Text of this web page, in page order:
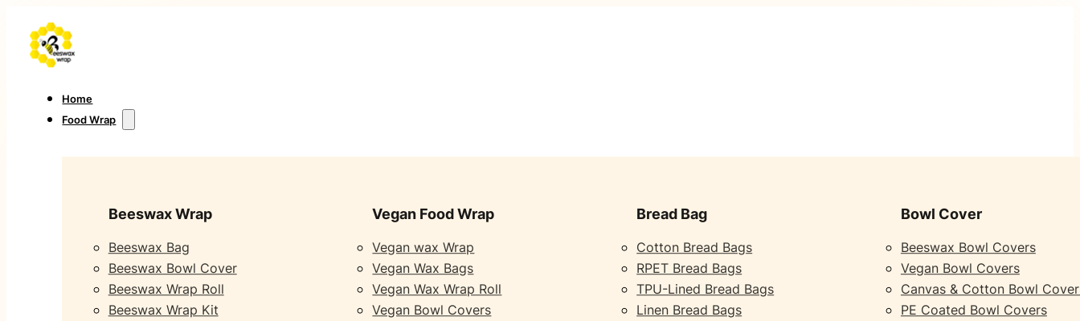
Home
Food Wrap
Beeswax Wrap
Beeswax Bag
Beeswax Bowl Cover
Beeswax Wrap Roll
Beeswax Wrap Kit
Vegan Food Wrap
Vegan wax Wrap
Vegan Wax Bags
Vegan Wax Wrap Roll
Vegan Bowl Covers
Bread Bag
Cotton Bread Bags
RPET Bread Bags
TPU-Lined Bread Bags
Linen Bread Bags
Bowl Cover
Beeswax Bowl Covers
Vegan Bowl Covers
Canvas & Cotton Bowl
PE Coated Bowl Covers